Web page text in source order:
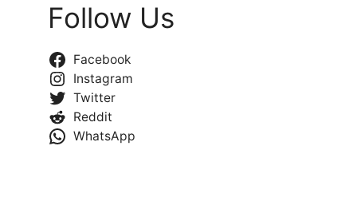
Follow Us
Facebook
Instagram
Twitter
Reddit
WhatsApp